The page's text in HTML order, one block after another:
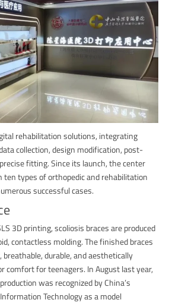
rehabilitation solutions, integrating
collection, design modification, post-
fitting. Since its launch, the center
ten types of orthopedic and rehabilitation
successful cases.
3D printing, scoliosis braces are produced
contactless molding. The finished braces
durable, and aesthetically
comfort for teenagers. In August last year,
was recognized by China’s
Technology as a model